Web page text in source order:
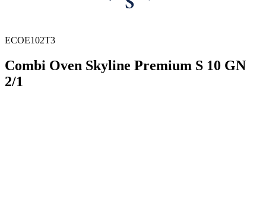
ECOE102T3
Combi Oven Skyline Premium S 10 GN
2/1